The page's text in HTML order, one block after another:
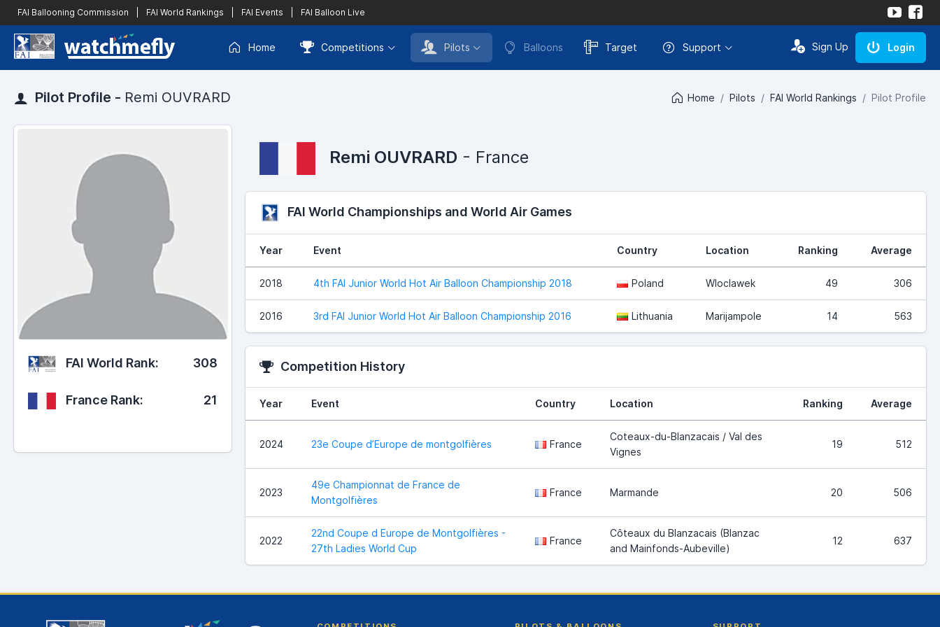
FAI Ballooning Commission FAI World Rankings FAI Events FAI Balloon Live
Home Competitions Pilots Balloons Target Support Sign Up Login
Pilot Profile - Remi OUVRARD Home Pilots FAI World Rankings Pilot Profile
FAI World Rank: 308
France Rank: 21
Remi OUVRARD - France
FAI World Championships and World Air Games
Year Event Country Location Ranking Average
2018 4th FAI Junior World Hot Air Balloon Championship 2018 Poland Wloclawek 49 306
2016 3rd FAI Junior World Hot Air Balloon Championship 2016 Lithuania Marijampole 14 563
Competition History
Year Event Country Location Ranking Average
2024 23e Coupe d’Europe de montgolfières France
Coteaux-du-Blanzacais / Val des
Vignes
19 512
2023
49e Championnat de France de
Montgolfières
France Marmande 20 506
2022
22nd Coupe d Europe de Montgolfières -
27th Ladies World Cup
France
Côteaux du Blanzacais (Blanzac
and Mainfonds-Aubeville)
12 637